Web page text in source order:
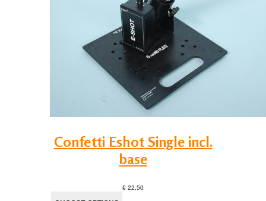
Confetti Eshot Single incl.
base
€ 22,50